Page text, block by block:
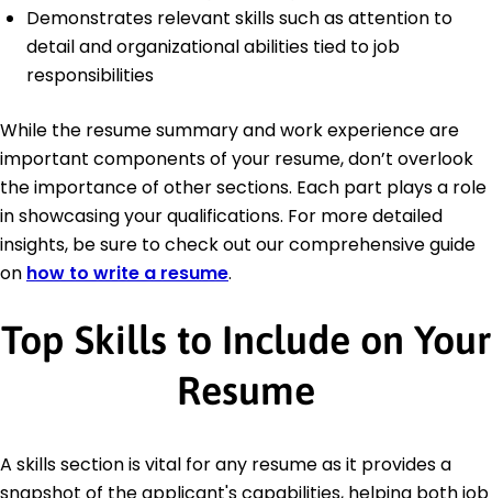
Demonstrates relevant skills such as attention to
detail and organizational abilities tied to job
responsibilities
While the resume summary and work experience are
important components of your resume, don’t overlook
the importance of other sections. Each part plays a role
in showcasing your qualifications. For more detailed
insights, be sure to check out our comprehensive guide
on how to write a resume.
Top Skills to Include on Your
Resume
A skills section is vital for any resume as it provides a